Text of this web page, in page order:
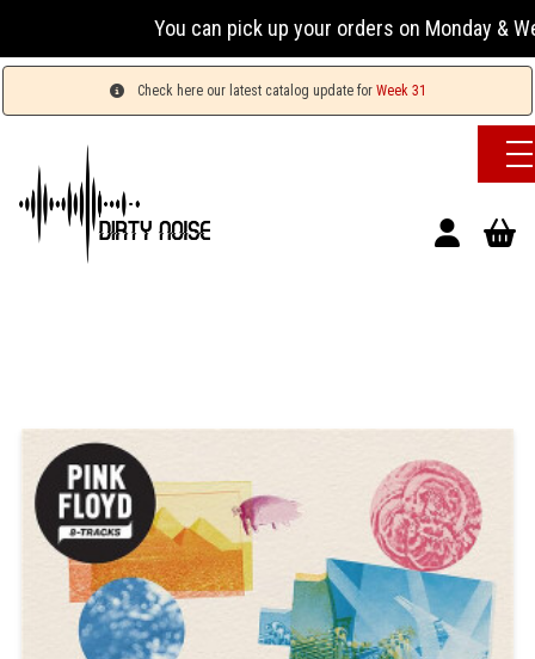
You can pick up your orders on Monday &
Check here our latest catalog update for Week 31